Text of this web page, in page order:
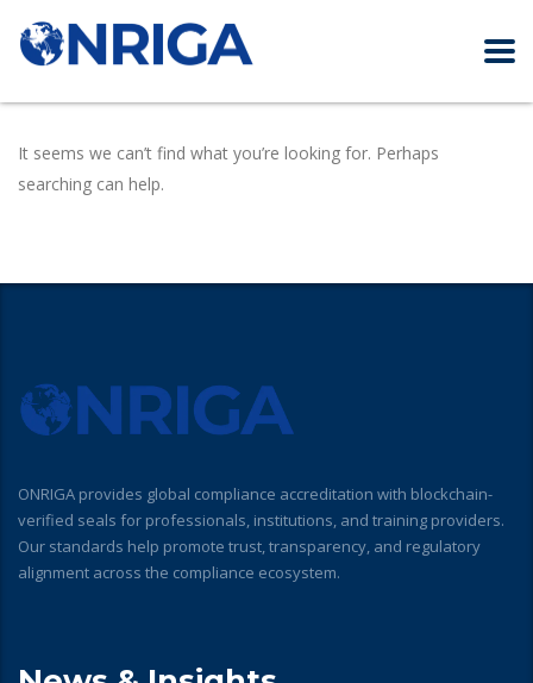
It seems we can’t find what you’re looking for. Perhaps
searching can help.
ONRIGA provides global compliance accreditation with blockchain-
verified seals for professionals, institutions, and training providers.
Our standards help promote trust, transparency, and regulatory
alignment across the compliance ecosystem.